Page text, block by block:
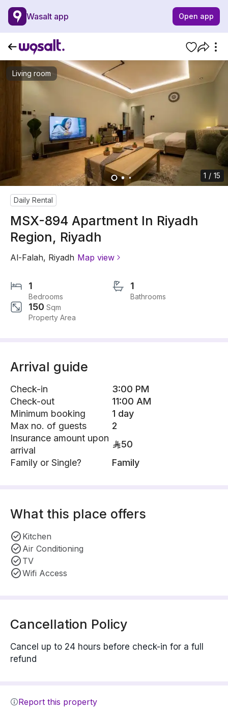
Wasalt app Open app
Living room
1 / 15
Daily Rental
MSX-894 Apartment In Riyadh
Region, Riyadh
Al-Falah, Riyadh Map view
1
Bedrooms
1
Bathrooms
150 Sqm
Property Area
Arrival guide
Check-in
3:00 PM
Check-out
11:00 AM
Minimum booking
1 day
Max no. of guests
2
Insurance amount upon
arrival
50
Family or Single?
Family
What this place offers
Kitchen
Air Conditioning
TV
Wifi Access
Cancellation Policy
Cancel up to 24 hours before check-in for a full
refund
Report this property